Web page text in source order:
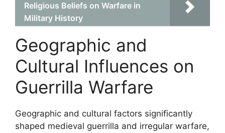
Religious Beliefs on Warfare in
Military History
Geographic and
Cultural Influences on
Guerrilla Warfare
Geographic and cultural factors significantly
shaped medieval guerrilla and irregular warfare,